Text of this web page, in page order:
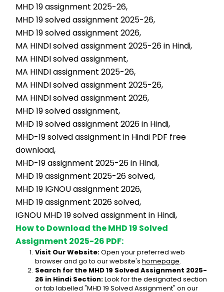
MHD 19 assignment 2025-26,
MHD 19 solved assignment 2025-26,
MHD 19 solved assignment 2026,
MA HINDI solved assignment 2025-26 in Hindi,
MA HINDI solved assignment,
MA HINDI assignment 2025-26,
MA HINDI solved assignment 2025-26,
MA HINDI solved assignment 2026,
MHD 19 solved assignment,
MHD 19 solved assignment 2026 in Hindi,
MHD-19 solved assignment in Hindi PDF free
download,
MHD-19 assignment 2025-26 in Hindi,
MHD 19 assignment 2025-26 solved,
MHD 19 IGNOU assignment 2026,
MHD 19 assignment 2026 solved,
IGNOU MHD 19 solved assignment in Hindi,
How to Download the MHD 19 Solved
Assignment 2025-26 PDF:
Visit Our Website: Open your preferred web
browser and go to our website's homepage.
Search for the MHD 19 Solved Assignment 2025-
26 in Hindi Section: Look for the designated section
or tab labelled "MHD 19 Solved Assignment" on our